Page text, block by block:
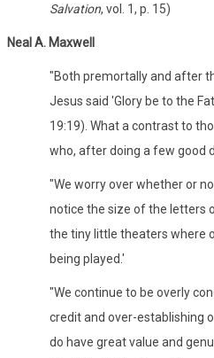
Salvation, vol. 1, p. 15)
Neal A. Maxwell
"Both premortally and after
Jesus said 'Glory be to the
19:19). What a contrast to
who, after doing a few good
"We worry over whether or
notice the size of the letters
the tiny little theaters where
being played.'
"We continue to be overly
credit and over-establishing
do have great value and